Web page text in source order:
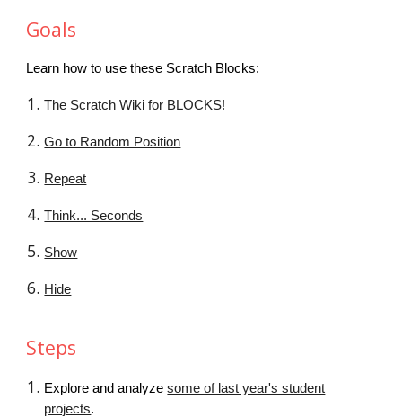
Goals
Learn how to use these Scratch Blocks:
The Scratch Wiki for BLOCKS!
Go to Random Position
Repeat
Think... Seconds
Show
Hide
Steps
Explore and analyze some of last year's student
projects.